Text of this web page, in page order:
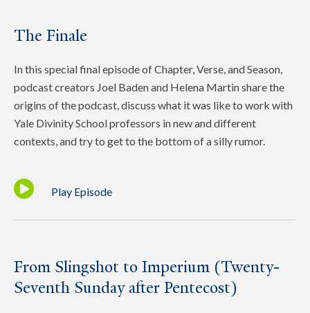
The Finale
In this special final episode of Chapter, Verse, and Season,
podcast creators Joel Baden and Helena Martin share the
origins of the podcast, discuss what it was like to work with
Yale Divinity School professors in new and different
contexts, and try to get to the bottom of a silly rumor.
Play Episode
From Slingshot to Imperium (Twenty-
Seventh Sunday after Pentecost)